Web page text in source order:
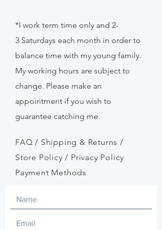
*I work term time only and 2-
3 Saturdays each month in order to
balance time with my young family.
My working hours are subject to
change. Please make an
appointment if you wish to
guarantee catching me.
FAQ / Shipping & Returns /
Store Policy/ Privacy Policy
Payment Methods